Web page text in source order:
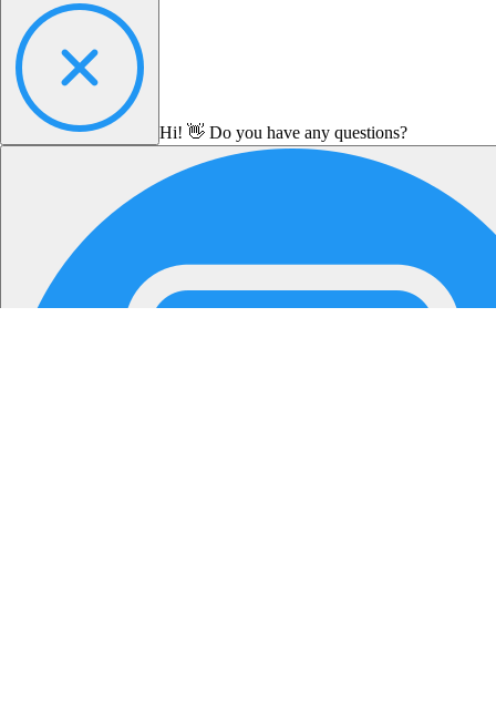
Hi! 👋 Do you have any questions?